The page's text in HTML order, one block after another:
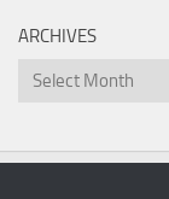
ARCHIVES
Archives